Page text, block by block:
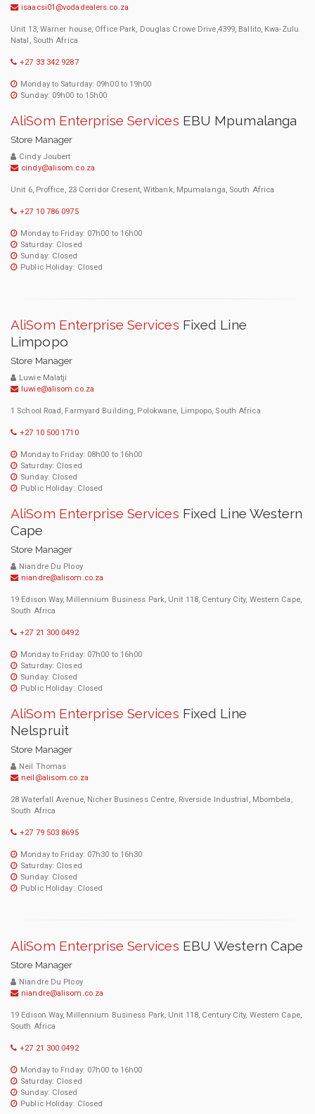
isaacsi01@vodadealers.co.za
Unit 13, Warner house, Office Park, Douglas Crowe Drive,4399, Ballito, Kwa-Zulu
Natal, South Africa
+27 33 342 9287
Monday to Saturday: 09h00 to 19h00
Sunday: 09h00 to 15h00
AliSom Enterprise Services EBU Mpumalanga
Store Manager
Cindy Joubert
cindy@alisom.co.za
Unit 6, Proffice, 23 Corridor Cresent, Witbank, Mpumalanga, South Africa
+27 10 786 0975
Monday to Friday: 07h00 to 16h00
Saturday: Closed
Sunday: Closed
Public Holiday: Closed
AliSom Enterprise Services Fixed Line
Limpopo
Store Manager
Luwie Malatji
luwie@alisom.co.za
1 School Road, Farmyard Building, Polokwane, Limpopo, South Africa
+27 10 500 1710
Monday to Friday: 08h00 to 16h00
Saturday: Closed
Sunday: Closed
Public Holiday: Closed
AliSom Enterprise Services Fixed Line Western
Cape
Store Manager
Niandre Du Plooy
niandre@alisom.co.za
19 Edison Way, Millennium Business Park, Unit 118, Century City, Western Cape,
South Africa
+27 21 300 0492
Monday to Friday: 07h00 to 16h00
Saturday: Closed
Sunday: Closed
Public Holiday: Closed
AliSom Enterprise Services Fixed Line
Nelspruit
Store Manager
Neil Thomas
neil@alisom.co.za
28 Waterfall Avenue, Nicher Business Centre, Riverside Industrial, Mbombela,
South Africa
+27 79 503 8695
Monday to Friday: 07h30 to 16h30
Saturday: Closed
Sunday: Closed
Public Holiday: Closed
AliSom Enterprise Services EBU Western Cape
Store Manager
Niandre Du Plooy
niandre@alisom.co.za
19 Edison Way, Millennium Business Park, Unit 118, Century City, Western Cape,
South Africa
+27 21 300 0492
Monday to Friday: 07h00 to 16h00
Saturday: Closed
Sunday: Closed
Public Holiday: Closed